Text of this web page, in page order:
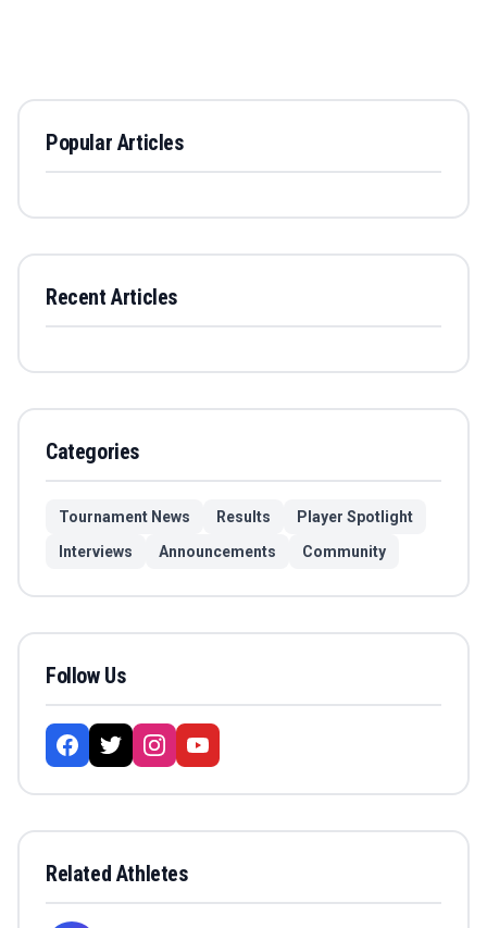
Popular Articles
Recent Articles
Categories
Tournament News Results
Player Spotlight
Interviews
Announcements Community
Follow Us
Related Athletes